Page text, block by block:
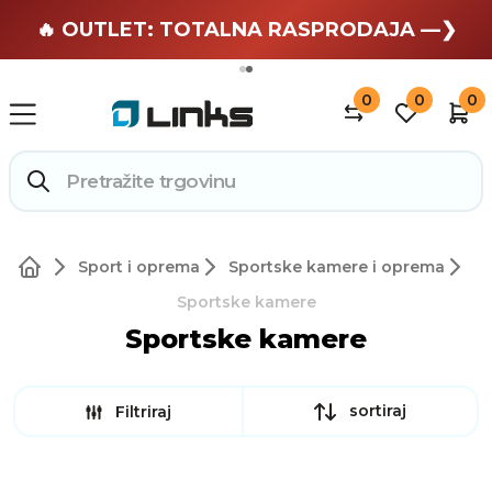
🏄 Zaslužuješ odmor —❯
🔥 OUTLET: TOTALNA RASPRODAJA —❯
0 0 0
Sport i oprema
Sportske kamere i oprema
Sportske kamere
Sportske kamere
Filtriraj sortiraj